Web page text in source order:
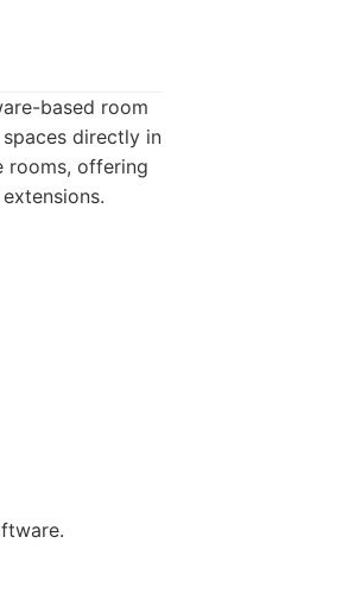
based room
directly in
rooms, offering